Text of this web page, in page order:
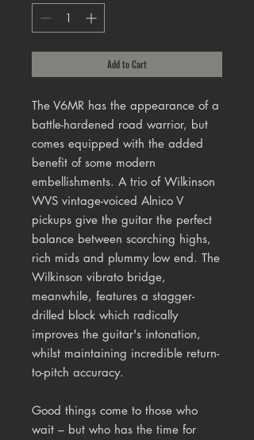
Add to Cart
The V6MR has the appearance of a
battle-hardened road warrior, but
comes equipped with the added
benefit of some modern
embellishments. A trio of Wilkinson
WVS vintage-voiced Alnico V
pickups give the guitar the perfect
balance between scorching highs,
rich mids and plummy low end. The
Wilkinson vibrato bridge,
meanwhile, features a stagger-
drilled block which radically
improves the guitar's intonation,
whilst maintaining incredible return-
to-pitch accuracy.
Good things come to those who
wait – but who has the time for